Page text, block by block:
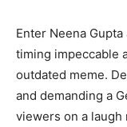
Enter Neena
timing impeccable
outdated meme.
and demanding a
viewers on a laugh